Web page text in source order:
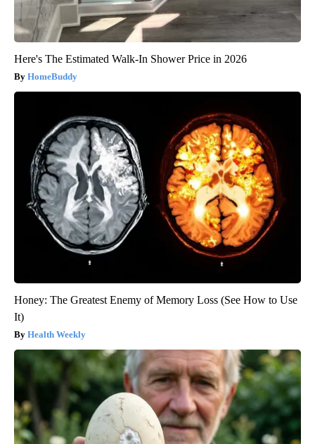
Here's The Estimated Walk-In Shower Price in 2026
HomeBuddy
Honey: The Greatest Enemy of Memory Loss (See How to Use
It)
Health Weekly